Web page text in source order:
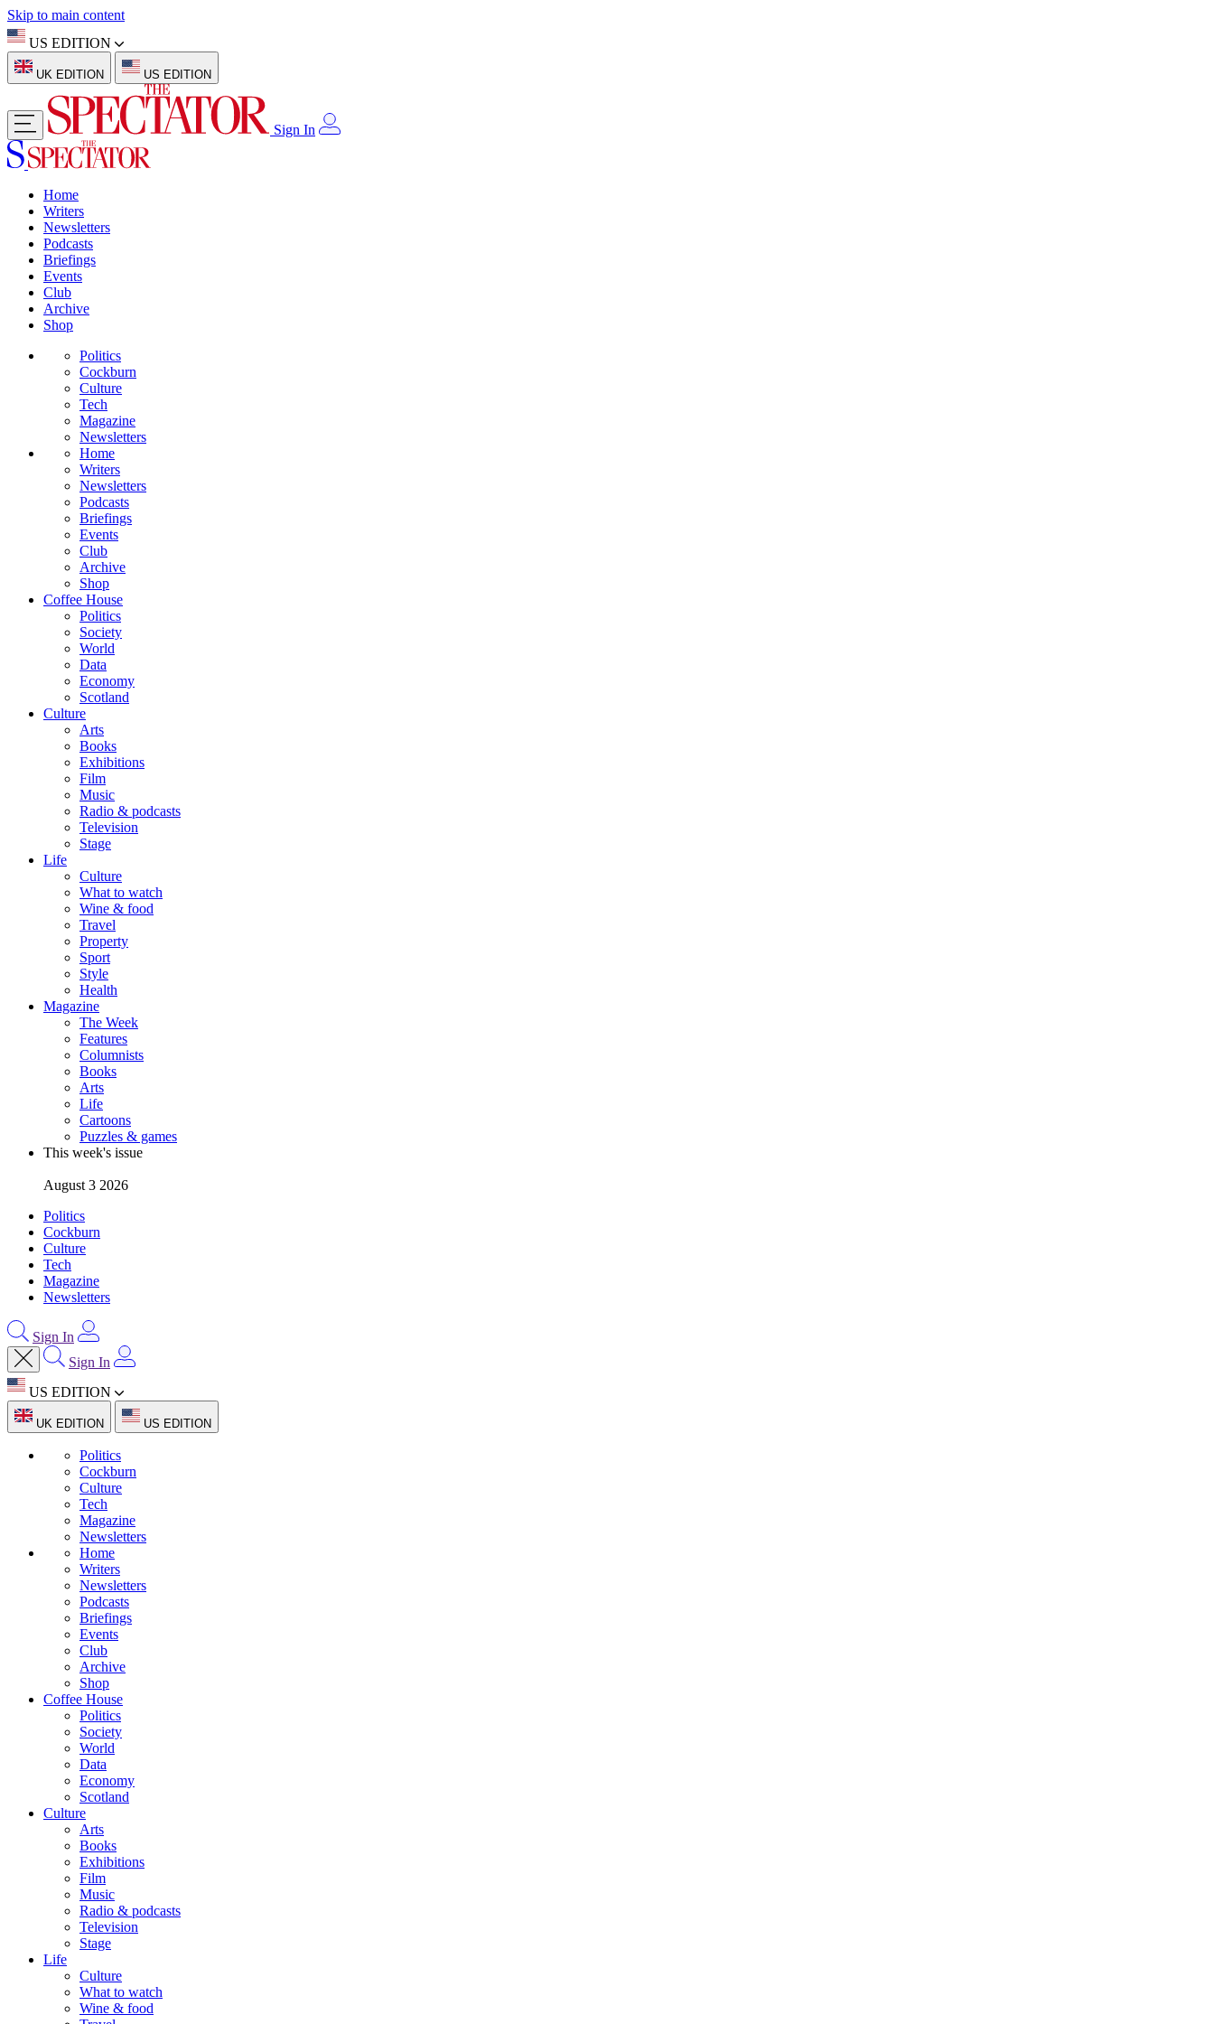
Skip to main content
US EDITION
UK EDITION US EDITION
Sign In
Home
Writers
Newsletters
Podcasts
Briefings
Events
Club
Archive
Shop
Politics
Cockburn
Culture
Tech
Magazine
Newsletters
Home
Writers
Newsletters
Podcasts
Briefings
Events
Club
Archive
Shop
Coffee House
Politics
Society
World
Data
Economy
Scotland
Culture
Arts
Books
Exhibitions
Film
Music
Radio & podcasts
Television
Stage
Life
Culture
What to watch
Wine & food
Travel
Property
Sport
Style
Health
Magazine
The Week
Features
Columnists
Books
Arts
Life
Cartoons
Puzzles & games
This week's issue
August 3 2026
Politics
Cockburn
Culture
Tech
Magazine
Newsletters
Sign In
Sign In
US EDITION
UK EDITION US EDITION
Politics
Cockburn
Culture
Tech
Magazine
Newsletters
Home
Writers
Newsletters
Podcasts
Briefings
Events
Club
Archive
Shop
Coffee House
Politics
Society
World
Data
Economy
Scotland
Culture
Arts
Books
Exhibitions
Film
Music
Radio & podcasts
Television
Stage
Life
Culture
What to watch
Wine & food